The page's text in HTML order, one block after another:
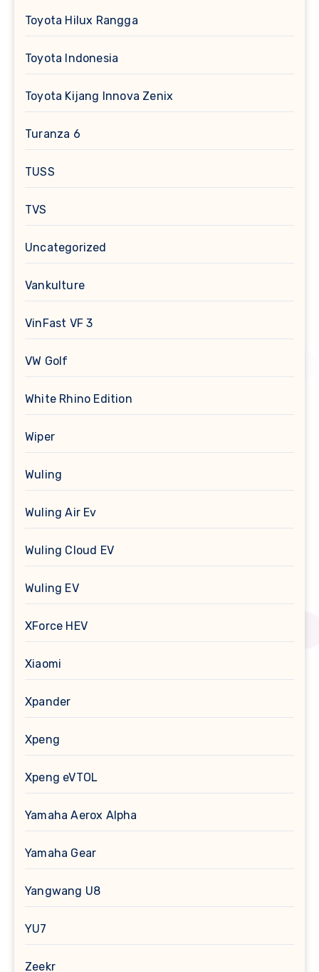
Toyota Hilux Rangga
Toyota Indonesia
Toyota Kijang Innova Zenix
Turanza 6
TUSS
TVS
Uncategorized
Vankulture
VinFast VF 3
VW Golf
White Rhino Edition
Wiper
Wuling
Wuling Air Ev
Wuling Cloud EV
Wuling EV
XForce HEV
Xiaomi
Xpander
Xpeng
Xpeng eVTOL
Yamaha Aerox Alpha
Yamaha Gear
Yangwang U8
YU7
Zeekr